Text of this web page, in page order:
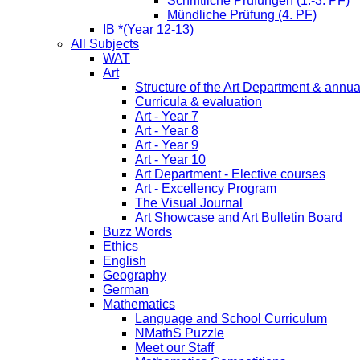
Mündliche Prüfung (4. PF)
IB *(Year 12-13)
All Subjects
WAT
Art
Structure of the Art Department &
Curricula & evaluation
Art - Year 7
Art - Year 8
Art - Year 9
Art - Year 10
Art Department - Elective courses
Art - Excellency Program
The Visual Journal
Art Showcase and Art Bulletin Board
Buzz Words
Ethics
English
Geography
German
Mathematics
Language and School Curriculum
NMathS Puzzle
Meet our Staff